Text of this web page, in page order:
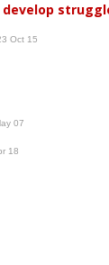
Oct 15
07
18